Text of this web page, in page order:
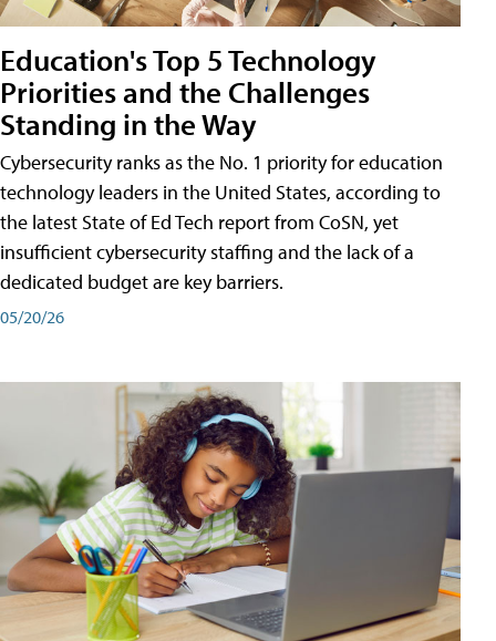
Education's Top 5 Technology
Priorities and the Challenges
Standing in the Way
Cybersecurity ranks as the No. 1 priority for education
technology leaders in the United States, according to
the latest State of Ed Tech report from CoSN, yet
insufficient cybersecurity staffing and the lack of a
dedicated budget are key barriers.
05/20/26